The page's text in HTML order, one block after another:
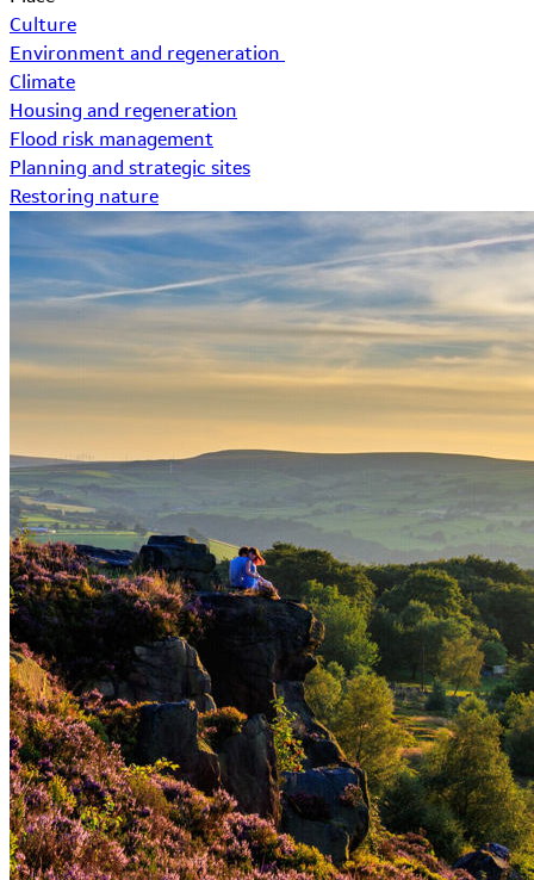
Culture
Environment and regeneration
Climate
Housing and regeneration
Flood risk management
Planning and strategic sites
Restoring nature